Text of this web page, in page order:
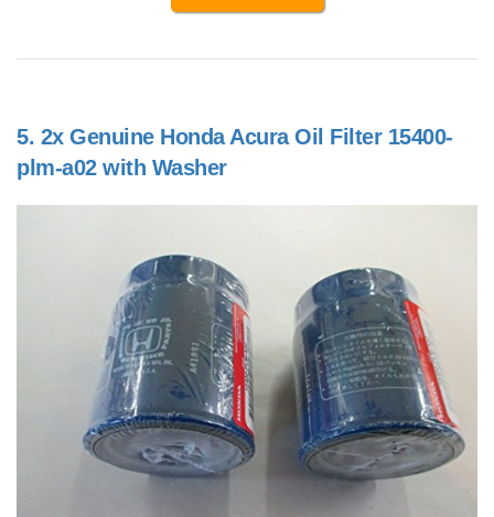
5. 2x Genuine Honda Acura Oil Filter 15400-
plm-a02 with Washer